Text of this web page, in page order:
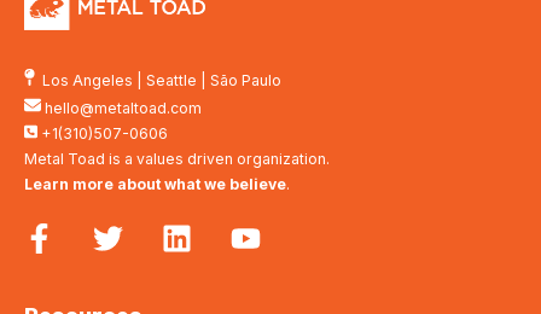
Los Angeles Seattle
São Paulo
hello@metaltoad.com
+1(310)507-0606
Metal Toad is a values driven organization.
Learn more about what we believe.